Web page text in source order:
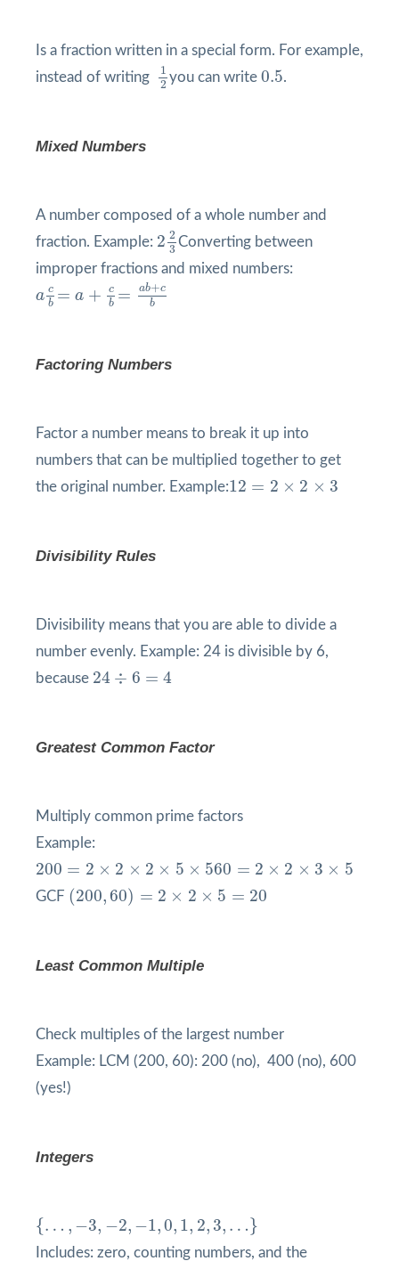
Is a fraction written in a special form. For example,
instead of writing
1
2
1
you can write 0.5
0.5.
Mixed Numbers
A number composed of a whole number and
fraction. Example: 2 2
3
2
Converting between
improper fractions and mixed numbers:
a c
b = a +
c
b = ab+c
b
cb = +c b
Factoring Numbers
Factor a number means to break it up into
numbers that can be multiplied together to get
the original number. Example:12 = 2 × 2 × 3
12 × 2 × 3
Divisibility Rules
Divisibility means that you are able to divide a
number evenly. Example: 24 is divisible by 6,
because 24 ÷ 6 = 4
24 ÷ =
Greatest Common Factor
Multiply common prime factors
Example:
200 = 2 × 2 × 2 × 5 × 560 = 2 × 2 × 3 × 5
200 × 2 × 2 × 5 × 5 60 = 2 ×2× 5
GCF (200,60) = 2 × 2 × 5 = 20
(200 60)= ×2 =
Least Common Multiple
Check multiples of the largest number
Example: LCM (200, 60): 200 (no), 400 (no), 600
(yes!)
Integers
{… , −3, −2, −1,0, 1, 2, 3, …}
{… −2 1, 1, ,3 …
Includes: zero, counting numbers, and the